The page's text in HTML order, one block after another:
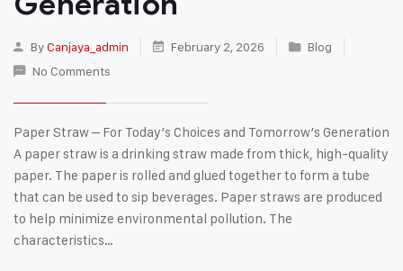
ByCanjaya_admin February 2, 2026
Blog
No Comments
Paper Straw – For Today’s Choices and Tomorrow’s Generation
A paper straw is a drinking straw made from thick, high-quality
paper. The paper is rolled and glued together to form a tube
that can be used to sip beverages. Paper straws are produced
to help minimize environmental pollution. The
characteristics…